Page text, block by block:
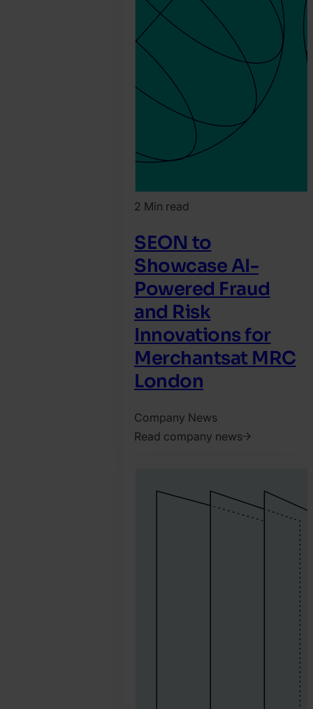
2 Min read
SEON to
Showcase AI-
Powered Fraud
and Risk
Innovations for
Merchantsat MRC
London
Company News
Read company news